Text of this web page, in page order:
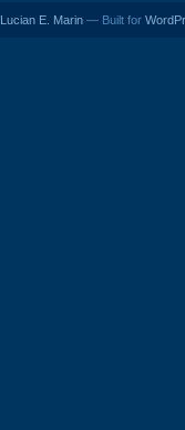
Lucian E. Marin — Built for